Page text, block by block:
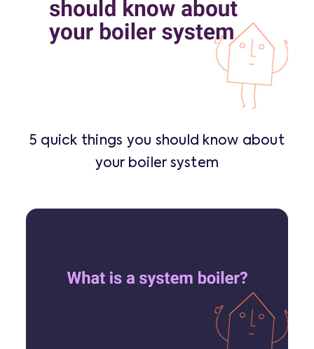
5 quick things you should know about
your boiler system